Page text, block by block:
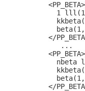
  <PP_BETA>
1
</
     ...
  <PP_BETA>
nbeta
</